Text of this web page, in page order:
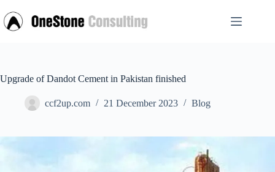
to
content
Upgrade of Dandot Cement in Pakistan finished
ccf2up.com 21 December 2023 Blog